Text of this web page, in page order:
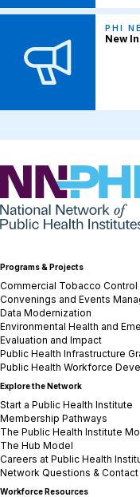
PHI
New
NNPHI
Programs & Projects
Commercial Tobacco Control
Convenings and Events
Data Modernization
Environmental Health and
Evaluation and Impact
Public Health Infrastructure
Public Health Workforce
Explore the Network
Start a Public Health Institute
Membership Pathways
The Public Health Institute
The Hub Model
Careers at Public Health
Network Questions & Contact
Workforce Resources